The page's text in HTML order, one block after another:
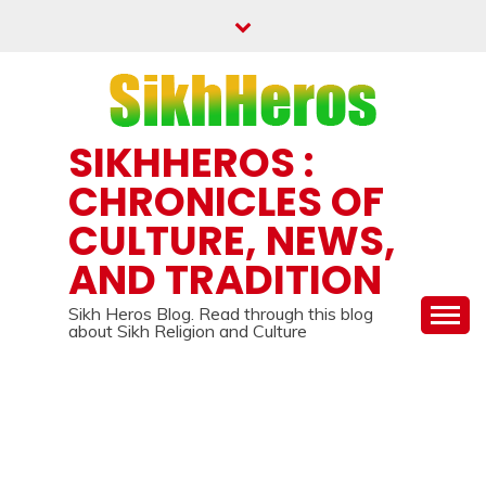
SIKHHEROS :
CHRONICLES OF
CULTURE, NEWS,
AND TRADITION
Sikh Heros Blog. Read through this blog
about Sikh Religion and Culture